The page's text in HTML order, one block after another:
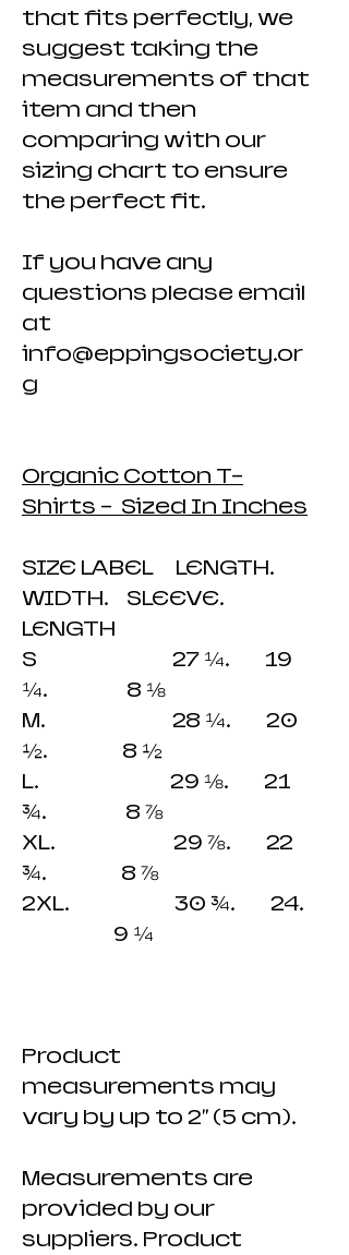
that fits perfectly, we
suggest taking the
measurements of that
item and then
comparing with our
sizing chart to ensure
the perfect fit.
If you have any
questions please email
at
info@eppingsociety.or
g
Organic Cotton T-
Shirts - Sized In Inches
SIZE LABEL LENGTH.
WIDTH. SLEEVE.
LENGTH
S 27 ¼. 19
¼. 8 ⅛
M. 28 ¼. 20
½. 8 ½
L. 29 ⅛. 21
¾. 8 ⅞
XL. 29 ⅞. 22
¾. 8 ⅞
2XL. 30 ¾. 24.
9 ¼
Product
measurements may
vary by up to 2" (5 cm).
Measurements are
provided by our
suppliers. Product